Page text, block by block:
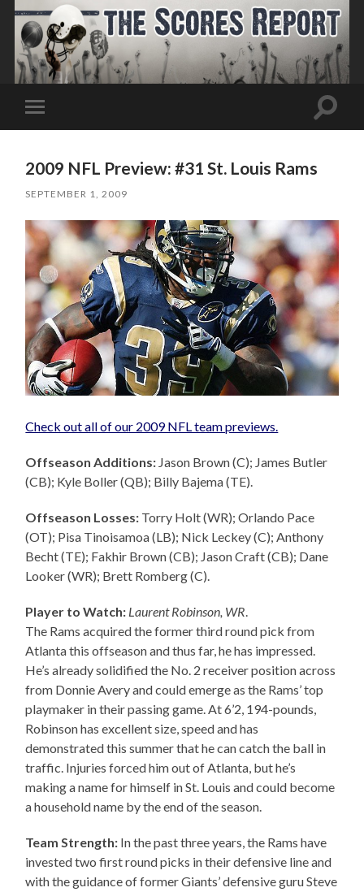
Toggle
mobile
Toggle
2009 NFL Preview: #31 St. Louis Rams
SEPTEMBER 1, 2009
Check out all of our 2009 NFL team previews.
Offseason Additions: Jason Brown (C); James Butler
(CB); Kyle Boller (QB); Billy Bajema (TE).
Offseason Losses: Torry Holt (WR); Orlando Pace
(OT); Pisa Tinoisamoa (LB); Nick Leckey (C); Anthony
Becht (TE); Fakhir Brown (CB); Jason Craft (CB); Dane
Looker (WR); Brett Romberg (C).
Player to Watch: Laurent Robinson, WR.
The Rams acquired the former third round pick from
Atlanta this offseason and thus far, he has impressed.
He’s already solidified the No. 2 receiver position across
from Donnie Avery and could emerge as the Rams’ top
playmaker in their passing game. At 6’2, 194-pounds,
Robinson has excellent size, speed and has
demonstrated this summer that he can catch the ball in
traffic. Injuries forced him out of Atlanta, but he’s
making a name for himself in St. Louis and could become
a household name by the end of the season.
Team Strength: In the past three years, the Rams have
invested two first round picks in their defensive line and
with the guidance of former Giants’ defensive guru Steve